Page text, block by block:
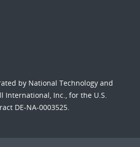
by National Technology and
International, Inc., for the U.S.
DE-NA-0003525.